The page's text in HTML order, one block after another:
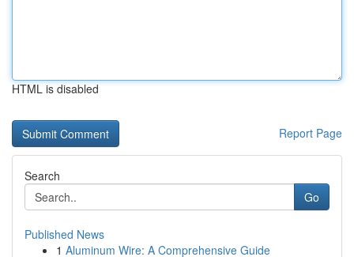
HTML is disabled
Report Page
Search
Go
Published News
1 Aluminum Wire: A Comprehensive Guide